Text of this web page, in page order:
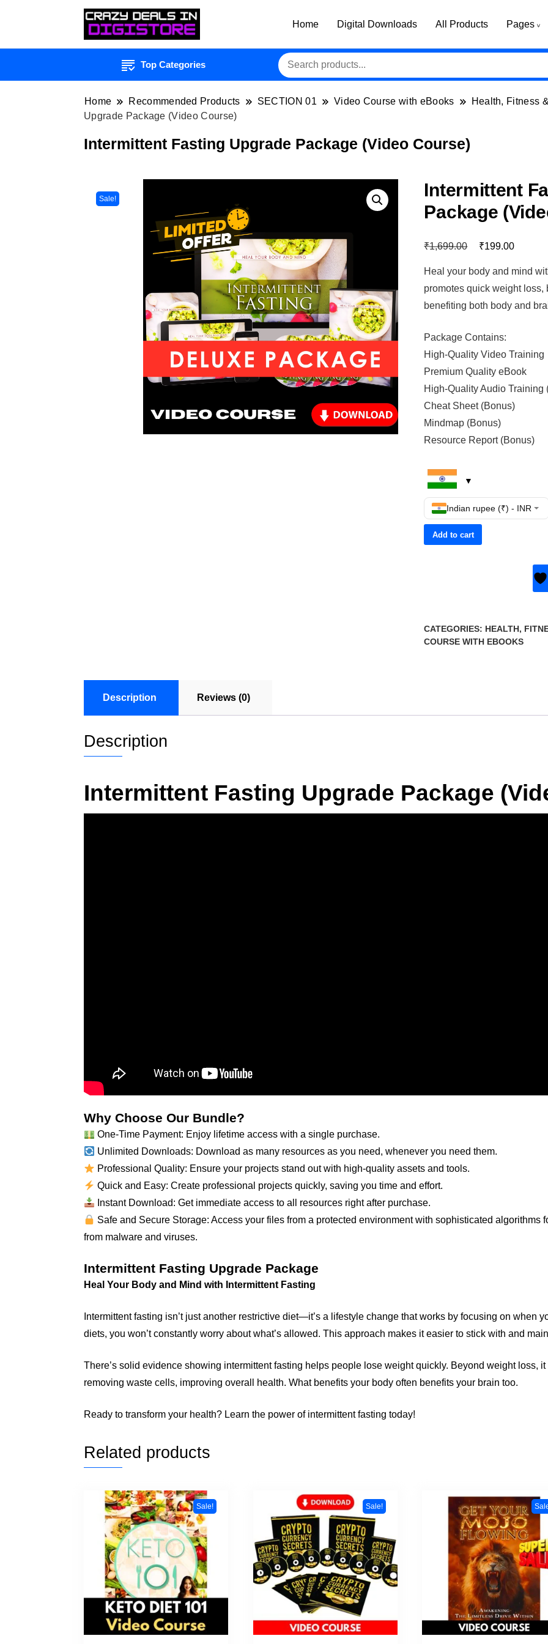
Home Digital Downloads All Products Pages
Top Categories
Home Recommended Products SECTION 01 Video Course with eBooks Health, Fitness
Upgrade Package (Video Course)
Intermittent Fasting Upgrade Package (Video Course)
Sale!
Intermittent
Package
₹1,699.00 ₹199.00
Heal your body and mind
promotes quick weight
benefiting both body and
Package Contains:
High-Quality Video Training
Premium Quality eBook
High-Quality Audio Training
Cheat Sheet (Bonus)
Mindmap (Bonus)
Resource Report (Bonus)
Indian rupee (₹) - INR
Add to cart
CATEGORIES: HEALTH,
COURSE WITH EBOOKS
Description Reviews (0)
Description
Intermittent Fasting Upgrade Package
Why Choose Our Bundle?
One-Time Payment: Enjoy lifetime access with a single purchase.
Unlimited Downloads: Download as many resources as you need, whenever you need them.
Professional Quality: Ensure your projects stand out with high-quality assets and tools.
Quick and Easy: Create professional projects quickly, saving you time and effort.
Instant Download: Get immediate access to all resources right after purchase.
Safe and Secure Storage: Access your files from a protected environment with sophisticated algorithms
from malware and viruses.
Intermittent Fasting Upgrade Package
Heal Your Body and Mind with Intermittent Fasting
Intermittent fasting isn’t just another restrictive diet—it’s a lifestyle change that works by focusing on when
diets, you won’t constantly worry about what’s allowed. This approach makes it easier to stick with and
There’s solid evidence showing intermittent fasting helps people lose weight quickly. Beyond weight loss,
removing waste cells, improving overall health. What benefits your body often benefits your brain too.
Ready to transform your health? Learn the power of intermittent fasting today!
Related products
Sale! Sale!